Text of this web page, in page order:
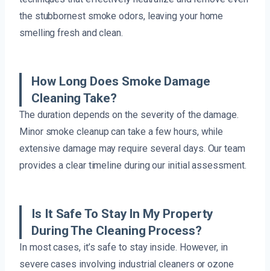
the stubbornest smoke odors, leaving your home
smelling fresh and clean.
How Long Does Smoke Damage
Cleaning Take?
The duration depends on the severity of the damage.
Minor smoke cleanup can take a few hours, while
extensive damage may require several days. Our team
provides a clear timeline during our initial assessment.
Is It Safe To Stay In My Property
During The Cleaning Process?
In most cases, it’s safe to stay inside. However, in
severe cases involving industrial cleaners or ozone